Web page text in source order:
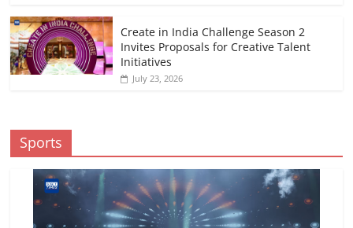
Create in India Challenge Season 2
Invites Proposals for Creative Talent
Initiatives
July 23, 2026
Sports